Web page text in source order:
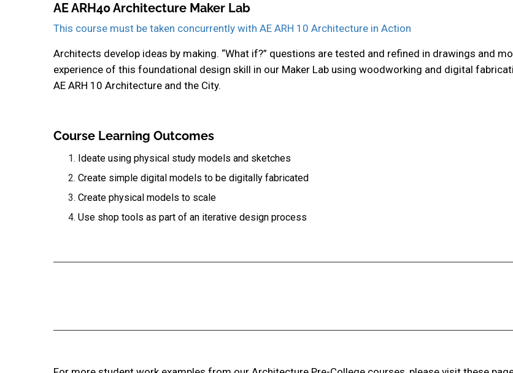
AE ARH40 Architecture Maker Lab
This course must be taken concurrently with AE ARH 10 Architecture in Action
Architects develop ideas by making. “What if?” questions are tested and refined in drawings and
experience of this foundational design skill in our Maker Lab using woodworking and digital
AE ARH 10 Architecture and the City.
Course Learning Outcomes
Ideate using physical study models and sketches
Create simple digital models to be digitally fabricated
Create physical models to scale
Use shop tools as part of an iterative design process